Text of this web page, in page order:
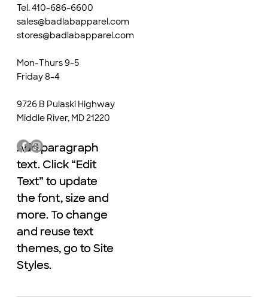
Tel. 410-686-6600
sales@badlabapparel.com
stores@badlabapparel.com
Mon-Thurs 9-5
Friday 8-4
9726 B Pulaski Highway
Middle River, MD 21220
Add paragraph
text. Click “Edit
Text” to update
the font, size and
more. To change
and reuse text
themes, go to Site
Styles.
Add paragraph
text. Click “Edit
Text” to update
the font, size and
more. To change
and reuse text
themes, go to Site
Styles.